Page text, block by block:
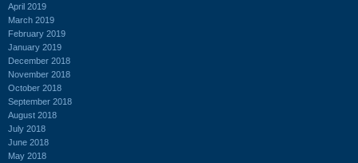
April 2019
March 2019
February 2019
January 2019
December 2018
November 2018
October 2018
September 2018
August 2018
July 2018
June 2018
May 2018